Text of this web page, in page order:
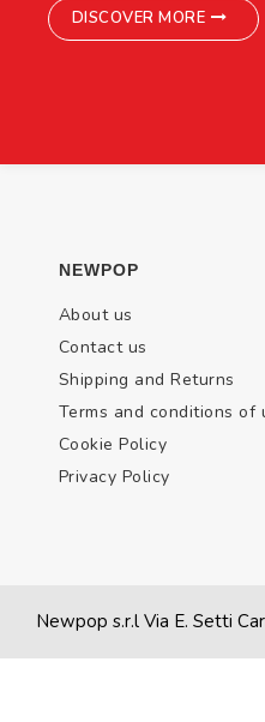
DISCOVER MORE
NEWPOP
About us
Contact us
Shipping and Returns
Terms and conditions of
Cookie Policy
Privacy Policy
Newpop s.r.l Via E. Setti